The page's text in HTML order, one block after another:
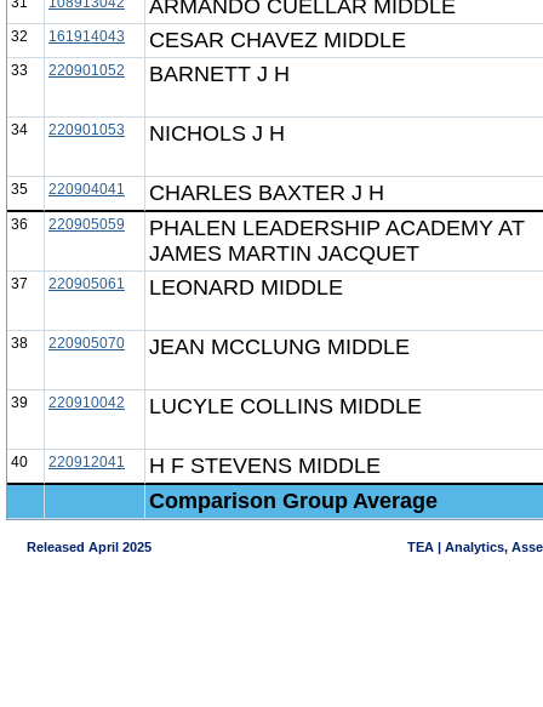
ARMANDO CUELLAR MIDDLE
32 161914043 CESAR CHAVEZ MIDDLE
33 220901052 BARNETT J H
34 220901053 NICHOLS J H
35 220904041 CHARLES BAXTER J H
36 220905059
PHALEN LEADERSHIP ACADEMY AT
JAMES MARTIN JACQUET
37 220905061 LEONARD MIDDLE
38 220905070 JEAN MCCLUNG MIDDLE
39 220910042 LUCYLE COLLINS MIDDLE
40 220912041
H F STEVENS MIDDLE
Comparison Group Average
Released April 2025 TEA | Analytics,